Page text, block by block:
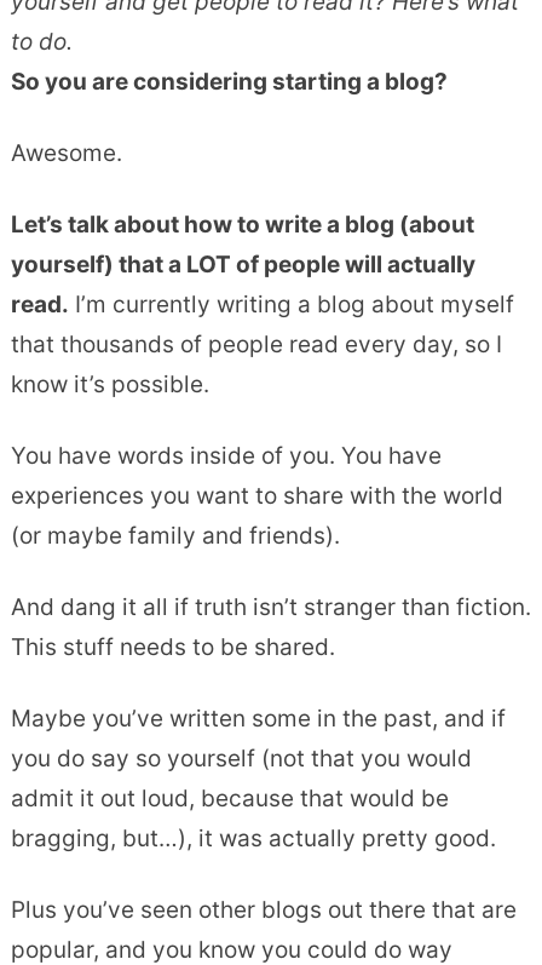
to do.
So you are considering starting a blog?
Awesome.
Let’s talk about how to write a blog (about
yourself) that a LOT of people will actually
read. I’m currently writing a blog about myself
that thousands of people read every day, so I
know it’s possible.
You have words inside of you. You have
experiences you want to share with the world
(or maybe family and friends).
And dang it all if truth isn’t stranger than fiction.
This stuff needs to be shared.
Maybe you’ve written some in the past, and if
you do say so yourself (not that you would
admit it out loud, because that would be
bragging, but…), it was actually pretty good.
Plus you’ve seen other blogs out there that are
popular, and you know you could do way